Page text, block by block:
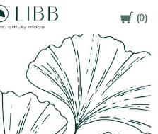
Cart
0
Add